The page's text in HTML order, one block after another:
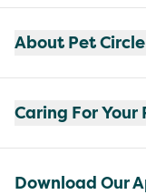
About Pet Circle
Caring For Your
Download Our